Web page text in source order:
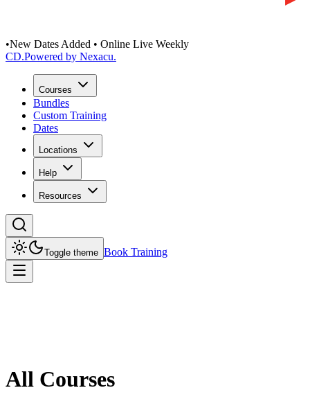
•New Dates Added • Online Live Weekly
CD.Powered by Nexacu.
Courses
Bundles
Custom Training
Dates
Locations
Help
Resources
Toggle theme Book Training
All Courses